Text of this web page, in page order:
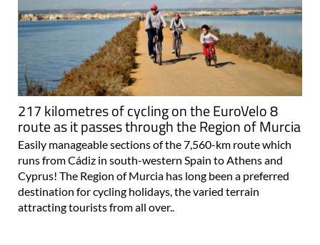
217 kilometres of cycling on the EuroVelo 8
route as it passes through the Region of Murcia
Easily manageable sections of the 7,560-km route which
runs from Cádiz in south-western Spain to Athens and
Cyprus! The Region of Murcia has long been a preferred
destination for cycling holidays, the varied terrain
attracting tourists from all over..